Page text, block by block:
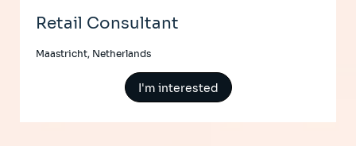
Retail Consultant
Maastricht, Netherlands
I'm interested